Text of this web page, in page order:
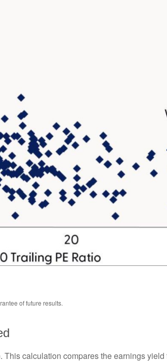
of future results.
calculation compares the earnings